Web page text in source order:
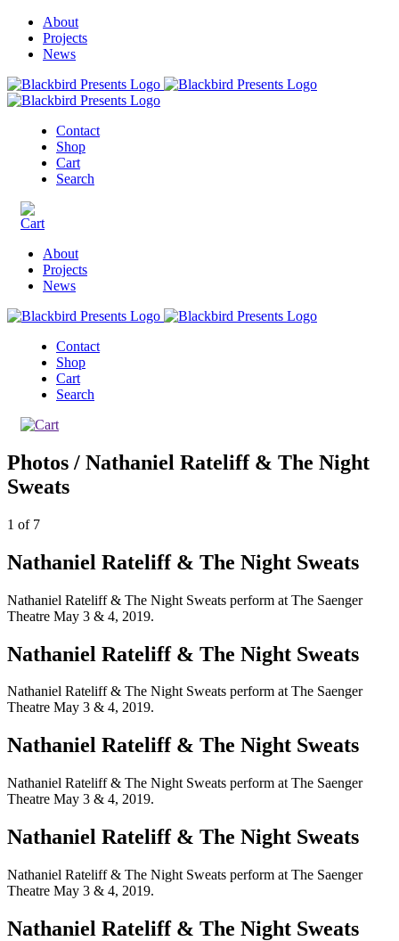
About
Projects
News
Contact
Shop
Cart
Search
About
Projects
News
Contact
Shop
Cart
Search
Photos / Nathaniel Rateliff & The Night
Sweats
1 of 7
Nathaniel Rateliff & The Night Sweats
Nathaniel Rateliff & The Night Sweats perform at The Saenger
Theatre May 3 & 4, 2019.
Nathaniel Rateliff & The Night Sweats
Nathaniel Rateliff & The Night Sweats perform at The Saenger
Theatre May 3 & 4, 2019.
Nathaniel Rateliff & The Night Sweats
Nathaniel Rateliff & The Night Sweats perform at The Saenger
Theatre May 3 & 4, 2019.
Nathaniel Rateliff & The Night Sweats
Nathaniel Rateliff & The Night Sweats perform at The Saenger
Theatre May 3 & 4, 2019.
Nathaniel Rateliff & The Night Sweats